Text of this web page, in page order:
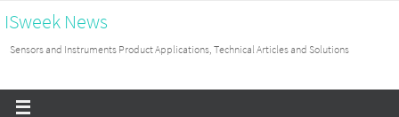
ISweek News
Sensors and Instruments Product Applications, Technical Articles and Solutions